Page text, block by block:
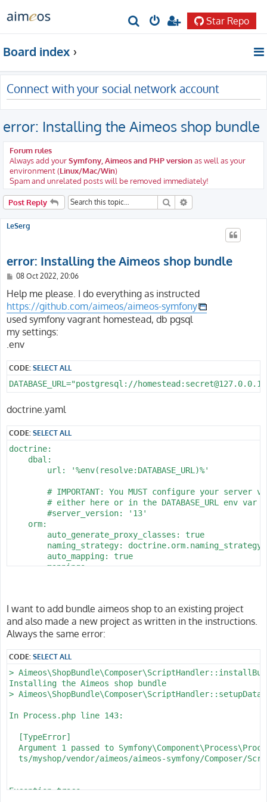
r
c
h
Star Repo
Board index
Connect with your social network account
error: Installing the Aimeos shop bundle
Forum rules
Always add yourSymfony, Aimeos and PHP versionas well as your
environment (Linux/Mac/Win)
Spam and unrelated posts will be removed immediately!
Post Reply Search
LeSerg
error: Installing the Aimeos shop bundle
P
s
08 Oct 2022, 20:06
Help me please. I do everything as instructed
https://github.com/aimeos/aimeos-symfony
used symfony vagrant homestead, db pgsql
my settings:
.env
CODE:SELECT ALL
DATABASE_URL="postgresql://
doctrine.yaml
CODE:SELECT ALL
doctrine:
    dbal:
        url: '%env(resolve:DATABASE_URL)%'
# IMPORTANT: You MUST configure your server
# either here or in the DATABASE_URL env var
        #server_version: '13'
    orm:
        auto_generate_proxy_classes: true
naming_strategy:
        auto_mapping: true
        mappings:
                dir: '%kernel.project_dir%/src/Entity'
                prefix: 'App\Entity'
                alias: App
parameters:
env(DATABASE_URL): 'postgresql://
    database_host: 127.0.0.1
    database_port: 5432
    database_name: myshop
I want to add bundle aimeos shop to an existing project
and also made a new project as written in the instructions.
Always the same error:
CODE:SELECT ALL
>
Installing the Aimeos shop bundle
>
In Process.php line 143:
Argument 1 passed to
ts/myshop/vendor/aimeos/
Exception trace: